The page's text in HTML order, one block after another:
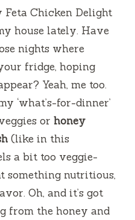
y
V
i
d
e
o
Feta Chicken Delight
house lately. Have
nights where
fridge, hoping
Yeah, me too.
‘what’s-for-dinner’
or honey
(like in this
a bit too veggie-
something nutritious,
Oh, and it’s got
from the honey and